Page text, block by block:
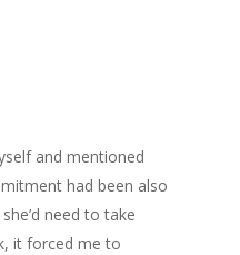
and mentioned
had been also
need to take
it forced me to